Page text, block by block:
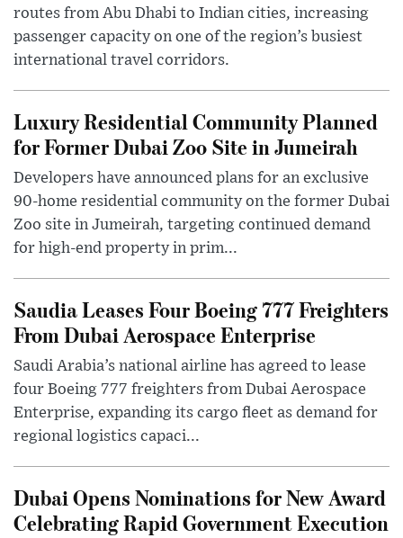
routes from Abu Dhabi to Indian cities, increasing
passenger capacity on one of the region’s busiest
international travel corridors.
Luxury Residential Community Planned
for Former Dubai Zoo Site in Jumeirah
Developers have announced plans for an exclusive
90-home residential community on the former Dubai
Zoo site in Jumeirah, targeting continued demand
for high-end property in prim...
Saudia Leases Four Boeing 777 Freighters
From Dubai Aerospace Enterprise
Saudi Arabia’s national airline has agreed to lease
four Boeing 777 freighters from Dubai Aerospace
Enterprise, expanding its cargo fleet as demand for
regional logistics capaci...
Dubai Opens Nominations for New Award
Celebrating Rapid Government Execution